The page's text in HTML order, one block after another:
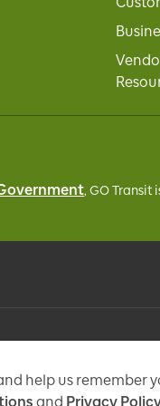
, GO Transit
help us remember
and Privacy